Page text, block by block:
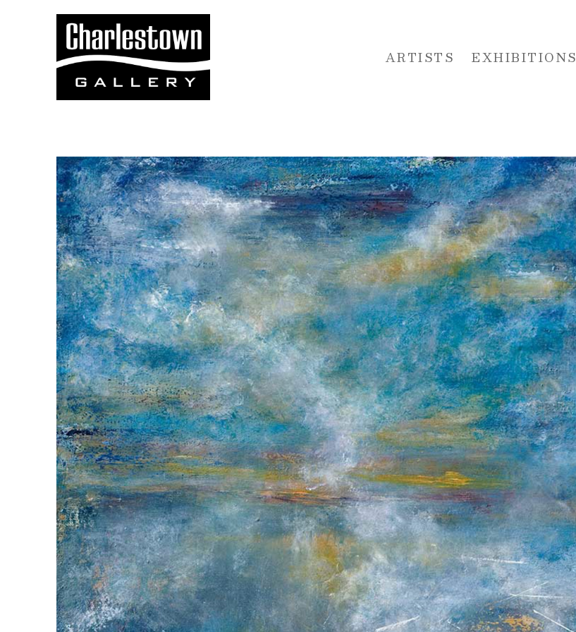
ARTISTS EXHIBITIONS
Search by keyword, artist name, artwork title or exhibition